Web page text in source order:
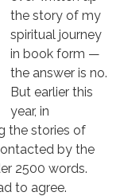
the story of my
spiritual journey
in book form —
the answer is no.
But earlier this
year, in
the stories of
by the
2500 words.
to agree.